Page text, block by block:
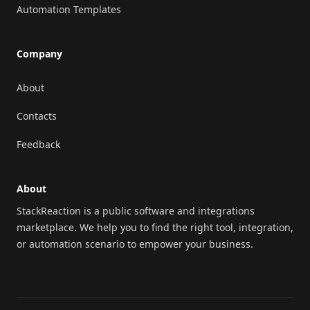
Automation Templates
Company
About
Contacts
Feedback
About
StackReaction is a public software and integrations
marketplace. We help you to find the right tool, integration,
or automation scenario to empower your business.